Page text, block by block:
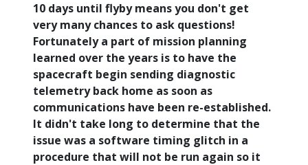
10 days until flyby means you don't get
very many chances to ask questions!
Fortunately a part of mission planning
learned over the years is to have the
spacecraft begin sending diagnostic
telemetry back home as soon as
communications have been re-established.
It didn't take long to determine that the
issue was a software timing glitch in a
procedure that will not be run again so it